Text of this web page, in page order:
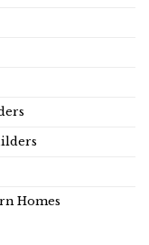
Homes